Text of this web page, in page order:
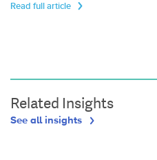
Read full article
Related Insights
See all insights